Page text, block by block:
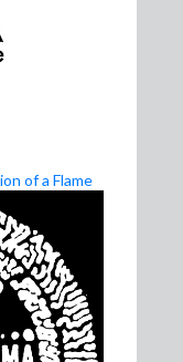
of a Flame